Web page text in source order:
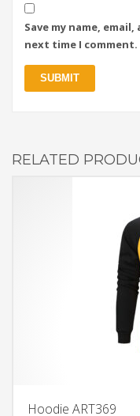
Save my name,
next time I comment.
RELATED
Hoodie ART369